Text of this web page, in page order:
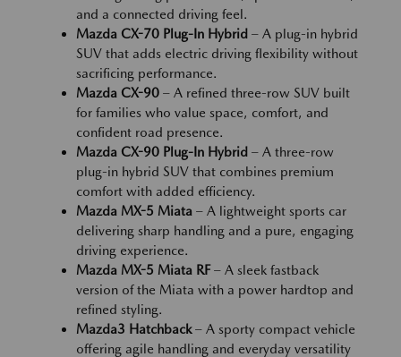
and a connected driving feel.
Mazda CX-70 Plug-In Hybrid – A plug-in hybrid
SUV that adds electric driving flexibility without
sacrificing performance.
Mazda CX-90 – A refined three-row SUV built
for families who value space, comfort, and
confident road presence.
Mazda CX-90 Plug-In Hybrid – A three-row
plug-in hybrid SUV that combines premium
comfort with added efficiency.
Mazda MX-5 Miata – A lightweight sports car
delivering sharp handling and a pure, engaging
driving experience.
Mazda MX-5 Miata RF– A sleek fastback
version of the Miata with a power hardtop and
refined styling.
Mazda3 Hatchback– A sporty compact vehicle
offering agile handling and everyday versatility